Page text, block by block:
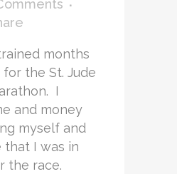
months
the St. Jude
I
and money
myself and
that I was in
the race.